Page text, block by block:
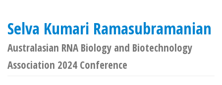
Selva Kumari Ramasubramanian
Australasian RNA Biology and Biotechnology
Association 2024 Conference